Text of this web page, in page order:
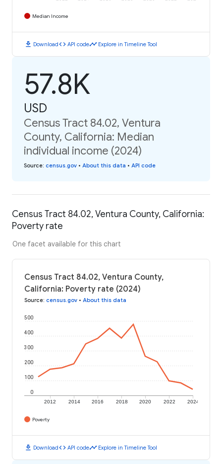
Median Income
download Downloadcode API codetimeline Explore in Timeline Tool
57.8K
USD
Census Tract 84.02, Ventura
County, California: Median
individual income (2024)
Source: census.gov • About this data • API code
Census Tract 84.02, Ventura County, California:
Poverty rate
One facet available for this chart
Census Tract 84.02, Ventura County,
California: Poverty rate (2024)
Source: census.gov • About this data
2012 2014 2016 2018 2020 2022 2024
0
100
200
300
400
500
Poverty
download Downloadcode API codetimeline Explore in Timeline Tool